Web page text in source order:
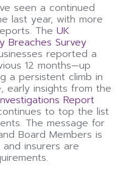
seen a continued
last year, with more
The UK
Breaches Survey
reported a
12 months—up
a persistent climb in
early insights from the
Report
to top the list
The message for
Board Members is
insurers are